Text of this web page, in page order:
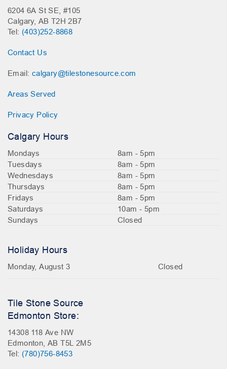
6204 6A St SE, #105
Calgary, AB T2H 2B7
Tel: (403)252-8868
Contact Us
Email: calgary@tilestonesource.com
Areas Served
Privacy Policy
Calgary Hours
Mondays
8am - 5pm
Tuesdays
8am - 5pm
Wednesdays
8am - 5pm
Thursdays
8am - 5pm
Fridays
8am - 5pm
Saturdays
10am - 5pm
Sundays
Closed
Holiday Hours
Monday, August 3 Closed
Tile Stone Source
Edmonton Store:
14308 118 Ave NW
Edmonton, AB T5L 2M5
Tel: (780)756-8453